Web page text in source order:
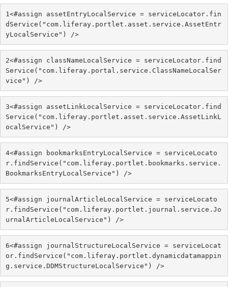
1 <#assign assetEntryLocalService = serviceLocator.fin
dService("com.liferay.portlet.asset.service.AssetEntr
yLocalService") />
2<#assign classNameLocalService = serviceLocator.find
Service("com.liferay.portal.service.ClassNameLocalSer
vice") />
3<#assign assetLinkLocalService = serviceLocator.find
Service("com.liferay.portlet.asset.service.AssetLinkL
ocalService") />
4<#assign bookmarksEntryLocalService = serviceLocato
r.findService("com.liferay.portlet.bookmarks.service.
BookmarksEntryLocalService") />
5<#assign journalArticleLocalService = serviceLocato
r.findService("com.liferay.portlet.journal.service.Jo
urnalArticleLocalService") />
6<#assign journalStructureLocalService = serviceLocat
or.findService("com.liferay.portlet.dynamicdatamappin
g.service.DDMStructureLocalService") />